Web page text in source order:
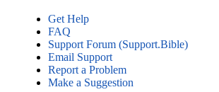
Get Help
FAQ
Support Forum (Support.Bible)
Email Support
Report a Problem
Make a Suggestion